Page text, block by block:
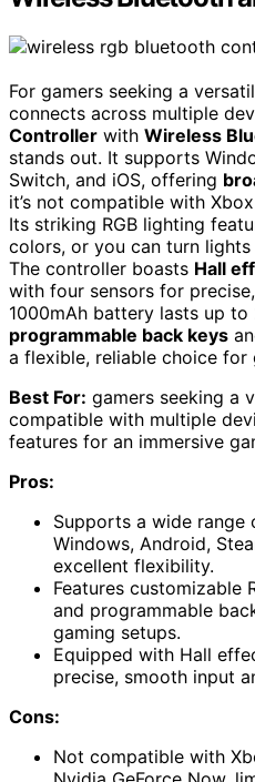
For gamers seeking a
connects across multiple
Controller with Wireless
stands out. It supports
Switch, and iOS, offering
it’s not compatible with
Its striking RGB lighting
colors, or you can turn
The controller boasts Hall
with four sensors for
1000mAh battery lasts up to
programmable back keys
a flexible, reliable choice for
Best For: gamers seeking a
compatible with multiple
features for an immersive
Pros:
Supports a wide range
Windows, Android,
excellent flexibility.
Features customizable
and programmable
gaming setups.
Equipped with Hall
precise, smooth input
Cons:
Not compatible with